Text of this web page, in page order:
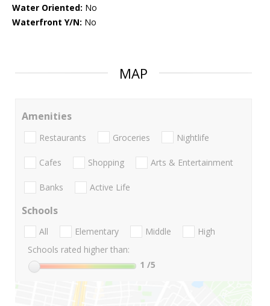
Water Oriented: No
Waterfront Y/N: No
MAP
Amenities
Restaurants Groceries Nightlife
Cafes Shopping Arts & Entertainment
Banks Active Life
Schools
All Elementary Middle
High
Schools rated higher than:
1 /5